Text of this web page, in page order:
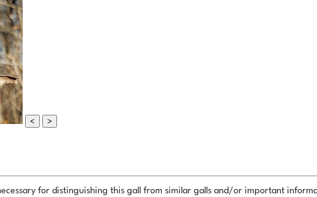
<
>
for distinguishing this gall from similar galls and/or important